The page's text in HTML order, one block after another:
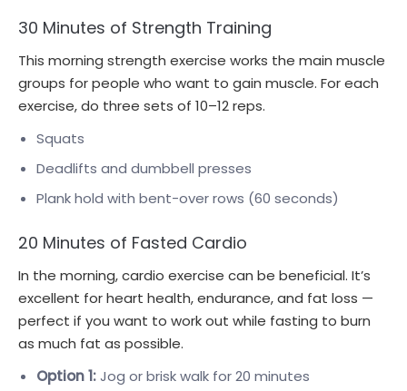
30 Minutes of Strength Training
This morning strength exercise works the main muscle
groups for people who want to gain muscle. For each
exercise, do three sets of 10–12 reps.
Squats
Deadlifts and dumbbell presses
Plank hold with bent-over rows (60 seconds)
20 Minutes of Fasted Cardio
In the morning, cardio exercise can be beneficial. It’s
excellent for heart health, endurance, and fat loss —
perfect if you want to work out while fasting to burn
as much fat as possible.
Option 1:Jog or brisk walk for 20 minutes